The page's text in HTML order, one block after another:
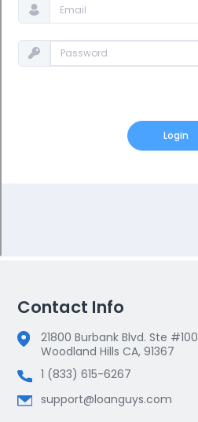
Contact Info
21800 Burbank Blvd. Ste #100
Woodland Hills CA, 91367
1 (833) 615-6267
support@loanguys.com